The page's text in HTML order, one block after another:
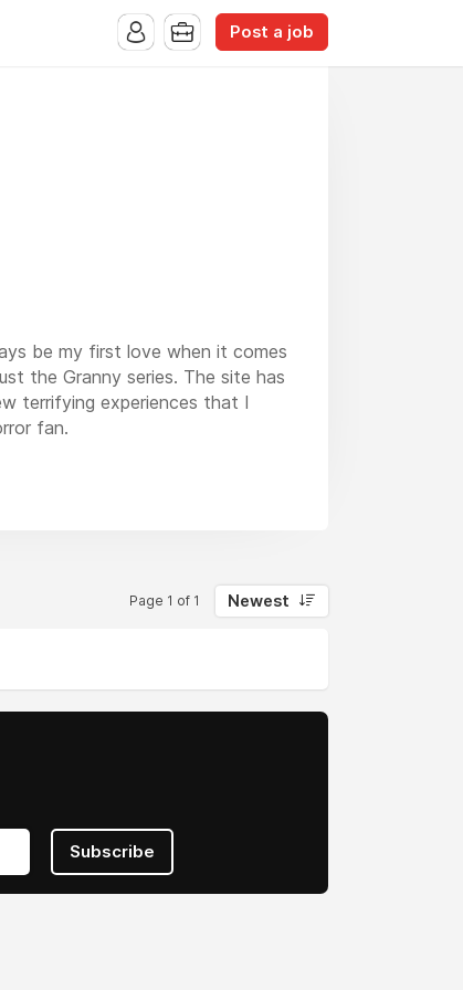
Post a job
be my first love when it comes
the Granny series. The site has
terrifying experiences that I
fan.
Page 1 of 1 Newest
Subscribe